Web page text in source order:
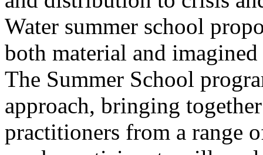
Water summer school
both material and
The Summer School
approach, bringing
practitioners from a range